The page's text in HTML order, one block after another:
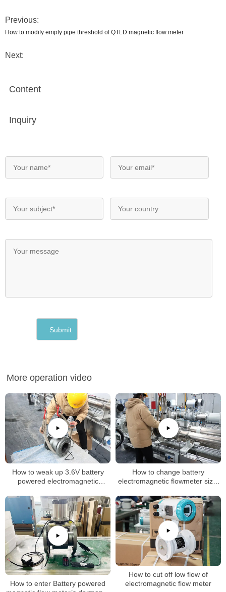
Previous:
How to modify empty pipe threshold of QTLD magnetic flow meter
Next:
Content
Inquiry
More operation video
How to weak up 3.6V battery
powered electromagnetic
How to change battery
electromagnetic flowmeter size,
How to enter Battery powered
How to cut off low flow of
electromagnetic flow meter